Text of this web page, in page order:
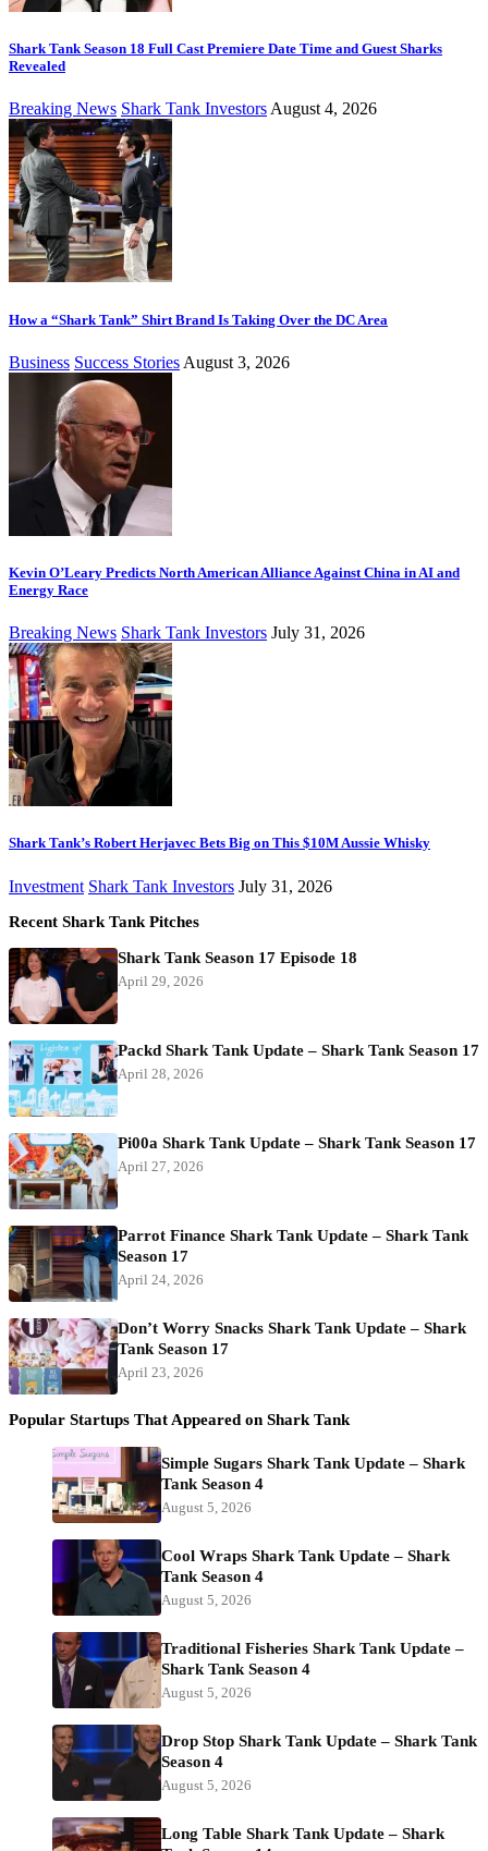
Shark Tank Season 18 Full Cast Premiere Date Time and Guest Sharks
Revealed
Breaking News Shark Tank InvestorsAugust 4, 2026
How a “Shark Tank” Shirt Brand Is Taking Over the DC Area
Business Success Stories August 3, 2026
Kevin O’Leary Predicts North American Alliance Against China in AI and
Energy Race
Breaking News Shark Tank Investors July 31, 2026
Shark Tank’s Robert Herjavec Bets Big on This $10M Aussie Whisky
Investment Shark Tank Investors July 31, 2026
Recent Shark Tank Pitches
Shark Tank Season 17 Episode 18
April 29, 2026
Packd Shark Tank Update – Shark Tank Season 17
April 28, 2026
Pi00a Shark Tank Update – Shark Tank Season 17
April 27, 2026
Parrot Finance Shark Tank Update – Shark Tank
Season 17
April 24, 2026
Don’t Worry Snacks Shark Tank Update – Shark
Tank Season 17
April 23, 2026
Popular Startups That Appeared on Shark Tank
Simple Sugars Shark Tank Update – Shark
Tank Season 4
August 5, 2026
Cool Wraps Shark Tank Update – Shark
Tank Season 4
August 5, 2026
Traditional Fisheries Shark Tank Update –
Shark Tank Season 4
August 5, 2026
Drop Stop Shark Tank Update – Shark Tank
Season 4
August 5, 2026
Long Table Shark Tank Update – Shark